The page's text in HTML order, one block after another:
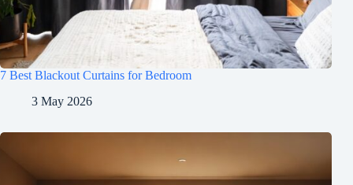
7 Best Blackout Curtains for Bedroom
3 May 2026